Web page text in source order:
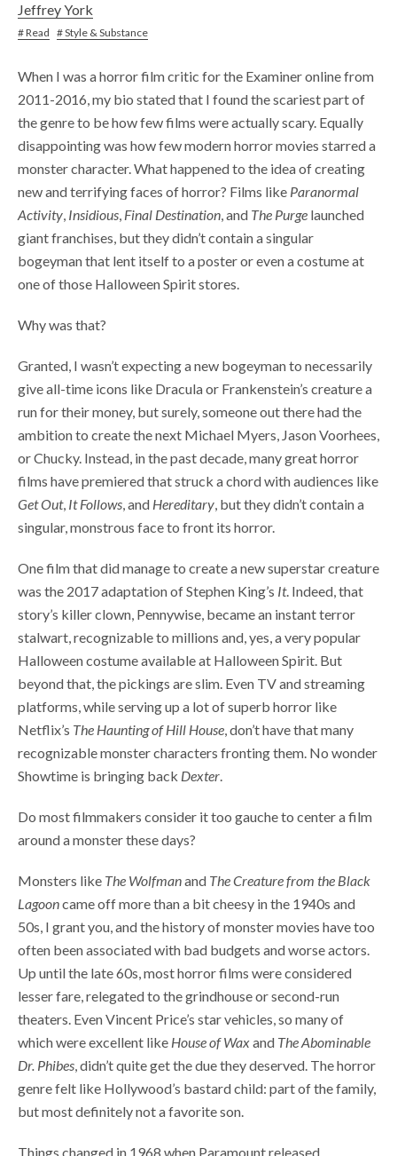
Jeffrey York
# Read # Style & Substance
When I was a horror film critic for the Examiner online from
2011-2016, my bio stated that I found the scariest part of
the genre to be how few films were actually scary. Equally
disappointing was how few modern horror movies starred a
monster character. What happened to the idea of creating
new and terrifying faces of horror? Films like Paranormal
Activity, Insidious, Final Destination, and The Purge launched
giant franchises, but they didn’t contain a singular
bogeyman that lent itself to a poster or even a costume at
one of those Halloween Spirit stores.
Why was that?
Granted, I wasn’t expecting a new bogeyman to necessarily
give all-time icons like Dracula or Frankenstein’s creature a
run for their money, but surely, someone out there had the
ambition to create the next Michael Myers, Jason Voorhees,
or Chucky. Instead, in the past decade, many great horror
films have premiered that struck a chord with audiences like
Get Out, It Follows, and Hereditary, but they didn’t contain a
singular, monstrous face to front its horror.
One film that did manage to create a new superstar creature
was the 2017 adaptation of Stephen King’s It. Indeed, that
story’s killer clown, Pennywise, became an instant terror
stalwart, recognizable to millions and, yes, a very popular
Halloween costume available at Halloween Spirit. But
beyond that, the pickings are slim. Even TV and streaming
platforms, while serving up a lot of superb horror like
Netflix’s The Haunting of Hill House, don’t have that many
recognizable monster characters fronting them. No wonder
Showtime is bringing back Dexter.
Do most filmmakers consider it too gauche to center a film
around a monster these days?
Monsters like The Wolfmanand The Creature from the Black
Lagooncame off more than a bit cheesy in the 1940s and
50s, I grant you, and the history of monster movies have too
often been associated with bad budgets and worse actors.
Up until the late 60s, most horror films were considered
lesser fare, relegated to the grindhouse or second-run
theaters. Even Vincent Price’s star vehicles, so many of
which were excellent like House of Waxand The Abominable
Dr. Phibes, didn’t quite get the due they deserved. The horror
genre felt like Hollywood’s bastard child: part of the family,
but most definitely not a favorite son.
Things changed in 1968 when Paramount released